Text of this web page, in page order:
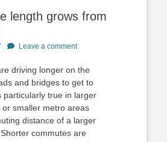
length grows from
Leave a comment
driving longer on the
and bridges to get to
particularly true in larger
or smaller metro areas
distance of a larger
commutes are